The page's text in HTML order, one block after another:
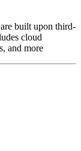
built upon third-
cloud
and more